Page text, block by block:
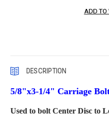
DESCRIPTION
5/8"x3-1/4" Carriage
Used to bolt Center Disc to